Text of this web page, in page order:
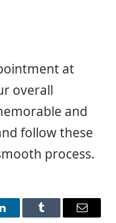
at
overall
and
follow these
process.
LinkedInTumblr Email